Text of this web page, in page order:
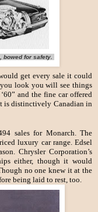
bowed for safety.
get every sale it could
look you will see things
and the fine car offered
is distinctively Canadian in
sales for Monarch. The
luxury car range. Edsel
Chrysler Corporation’s
either, though it would
no one knew it at the
being laid to rest, too.